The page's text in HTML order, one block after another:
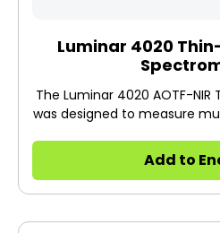
Luminar 4020
The Luminar 4020 AOTF-
was designed to measure
thickness of substrate for
Add to